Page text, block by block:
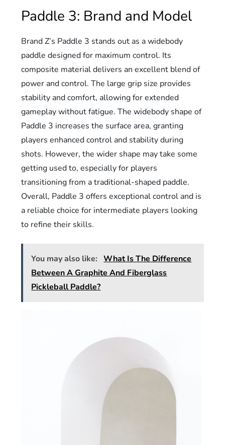
Paddle 3: Brand and Model
Brand Z’s Paddle 3 stands out as a widebody
paddle designed for maximum control. Its
composite material delivers an excellent blend of
power and control. The large grip size provides
stability and comfort, allowing for extended
gameplay without fatigue. The widebody shape of
Paddle 3 increases the surface area, granting
players enhanced control and stability during
shots. However, the wider shape may take some
getting used to, especially for players
transitioning from a traditional-shaped paddle.
Overall, Paddle 3 offers exceptional control and is
a reliable choice for intermediate players looking
to refine their skills.
You may also like:
What Is The Difference
Between A Graphite And Fiberglass
Pickleball Paddle?